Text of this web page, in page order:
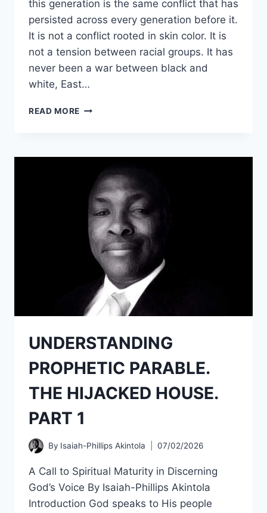
this generation is the same conflict that has
persisted across every generation before it.
It is not a conflict rooted in skin color. It is
not a tension between racial groups. It has
never been a war between black and
white, East…
READ MORE THE
THE
BEYOND
RACISM,
NATIONALISM,
POLITICAL
LEADERSHIP
WEAPONIZATION.
UNDERSTANDING
PROPHETIC PARABLE.
THE HIJACKED HOUSE.
PART 1
By Isaiah-Phillips Akintola 07/02/2026
A Call to Spiritual Maturity in Discerning
God’s Voice By Isaiah-Phillips Akintola
Introduction God speaks to His people